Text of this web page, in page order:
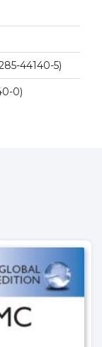
44140-5)
0)